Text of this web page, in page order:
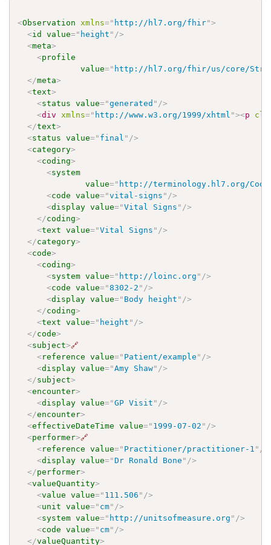
<Observation xmlns=" http://hl7.org/fhir">
<id value=" height " />
<meta>
<profile
value=" http://hl7.org/fhir/us/core/
</meta>
<text>
<status value="generated " />
<div xmlns=" http://www.w3.org/1999/xhtml "><p
</text>
<status value=" final " />
<category>
<coding>
<system
value=" http://terminology.hl7.org/
<code value="vital-signs " />
<display value="Vital Signs " />
</coding>
<text value="Vital Signs " />
</category>
<code>
<coding>
<system value=" http://loinc.org " />
<code value="8302-2 " />
<display value=" Body height " />
</coding>
<text value=" height " />
</code>
<subject>🔗
<reference value=" Patient/example " />
<display value="Amy Shaw" />
</subject>
<encounter>
<display value="GP Visit " />
</encounter>
<effectiveDateTime value=" 1999-07-02 " />
<performer>🔗
<reference value=" Practitioner/practitioner-1 " />
<display value="Dr Ronald Bone " />
</performer>
<valueQuantity>
<value value=" 111.506 " />
<unit value=" cm" />
<system value=" http://unitsofmeasure.org " />
<code value=" cm" />
</valueQuantity>